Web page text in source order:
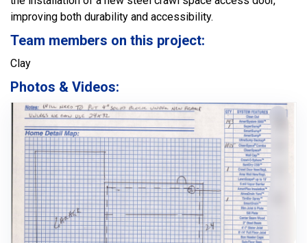
improving both durability and accessibility.
Team members on this project:
Clay
Photos & Videos: